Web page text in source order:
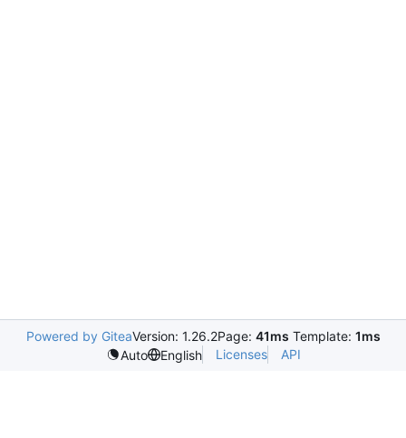
Powered by GiteaVersion: 1.26.2Page: 41ms Template: 1ms
Auto
English Licenses API